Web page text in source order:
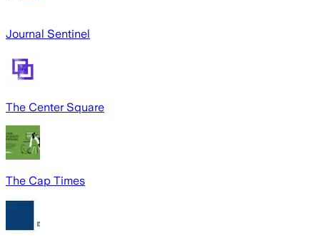
Journal Sentinel
The Center Square
The Cap Times